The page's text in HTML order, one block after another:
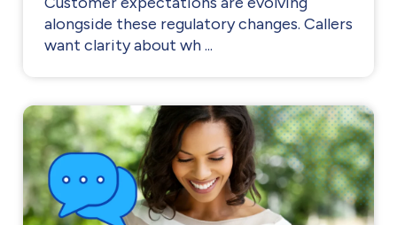
alongside these regulatory changes. Callers
want clarity about wh ...